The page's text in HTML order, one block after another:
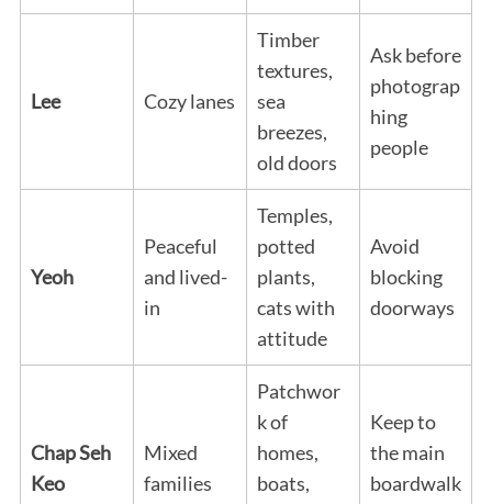
Lee Cozy lanes
Timber
textures,
sea
breezes,
old doors
Ask before
photograp
hing
people
Yeoh
Peaceful
and lived-
in
Temples,
potted
plants,
cats with
attitude
Avoid
blocking
doorways
Chap Seh
Keo
Mixed
families
Patchwor
k of
homes,
boats,
Keep to
the main
boardwalk